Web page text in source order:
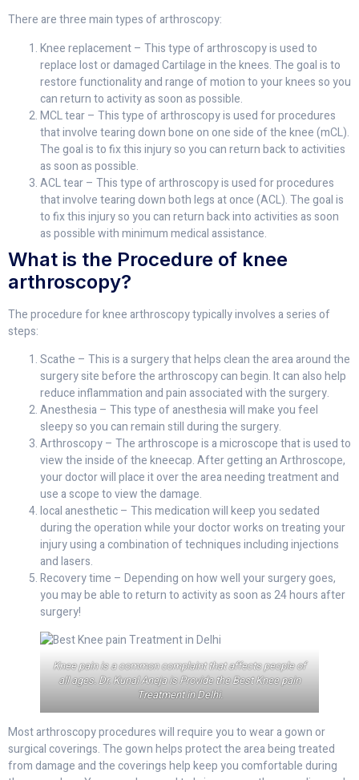
There are three main types of arthroscopy:
Knee replacement – This type of arthroscopy is used to
replace lost or damaged Cartilage in the knees. The goal is to
restore functionality and range of motion to your knees so you
can return to activity as soon as possible.
MCL tear – This type of arthroscopy is used for procedures
that involve tearing down bone on one side of the knee (mCL).
The goal is to fix this injury so you can return back to activities
as soon as possible.
ACL tear – This type of arthroscopy is used for procedures
that involve tearing down both legs at once (ACL). The goal is
to fix this injury so you can return back into activities as soon
as possible with minimum medical assistance.
What is the Procedure of knee
arthroscopy?
The procedure for knee arthroscopy typically involves a series of
steps:
Scathe – This is a surgery that helps clean the area around the
surgery site before the arthroscopy can begin. It can also help
reduce inflammation and pain associated with the surgery.
Anesthesia – This type of anesthesia will make you feel
sleepy so you can remain still during the surgery.
Arthroscopy – The arthroscope is a microscope that is used to
view the inside of the kneecap. After getting an Arthroscope,
your doctor will place it over the area needing treatment and
use a scope to view the damage.
local anesthetic – This medication will keep you sedated
during the operation while your doctor works on treating your
injury using a combination of techniques including injections
and lasers.
Recovery time – Depending on how well your surgery goes,
you may be able to return to activity as soon as 24 hours after
surgery!
Knee pain is a common complaint that affects people of
all ages. Dr. Kunal Aneja is Provide the Best Knee pain
Treatment in Delhi.
Most arthroscopy procedures will require you to wear a gown or
surgical coverings. The gown helps protect the area being treated
from damage and the coverings help keep you comfortable during